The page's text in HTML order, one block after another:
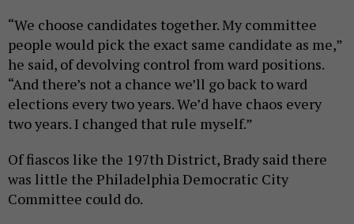
“We choose candidates together. My committee
people would pick the exact same candidate as me,”
he said, of devolving control from ward positions.
“And there’s not a chance we’ll go back to ward
elections every two years. We’d have chaos every
two years. I changed that rule myself.”
Of fiascos like the 197th District, Brady said there
was little the Philadelphia Democratic City
Committee could do.